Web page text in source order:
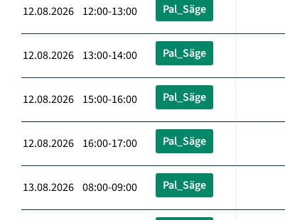
12.08.2026 12:00-13:00 Pal_Säge
12.08.2026 13:00-14:00 Pal_Säge
12.08.2026 15:00-16:00 Pal_Säge
12.08.2026 16:00-17:00 Pal_Säge
13.08.2026 08:00-09:00 Pal_Säge